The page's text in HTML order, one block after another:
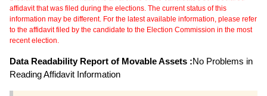
affidavit that was filed during the elections. The current status of this
information may be different. For the latest available information, please refer
to the affidavit filed by the candidate to the Election Commission in the most
recent election.
Data Readability Report of Movable Assets :No Problems in
Reading Affidavit Information